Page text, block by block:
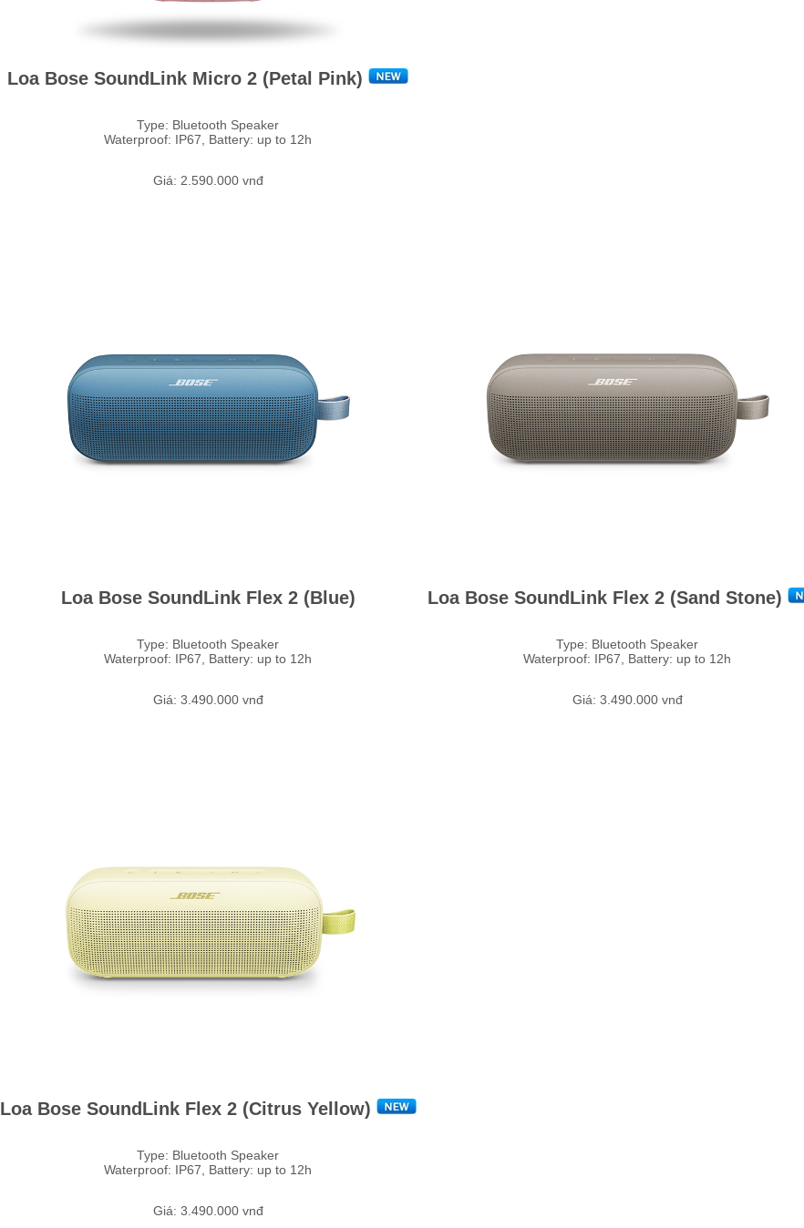
Loa Bose SoundLink Micro 2 (Petal Pink)
Type: Bluetooth Speaker
Waterproof: IP67, Battery: up to 12h
Giá: 2.590.000 vnđ
Loa Bose SoundLink Flex 2 (Blue)
Type: Bluetooth Speaker
Waterproof: IP67, Battery: up to 12h
Giá: 3.490.000 vnđ
Loa Bose SoundLink Flex 2 (Sand Stone)
Type: Bluetooth Speaker
Waterproof: IP67, Battery: up to 12h
Giá: 3.490.000 vnđ
Loa Bose SoundLink Flex 2 (Citrus Yellow)
Type: Bluetooth Speaker
Waterproof: IP67, Battery: up to 12h
Giá: 3.490.000 vnđ